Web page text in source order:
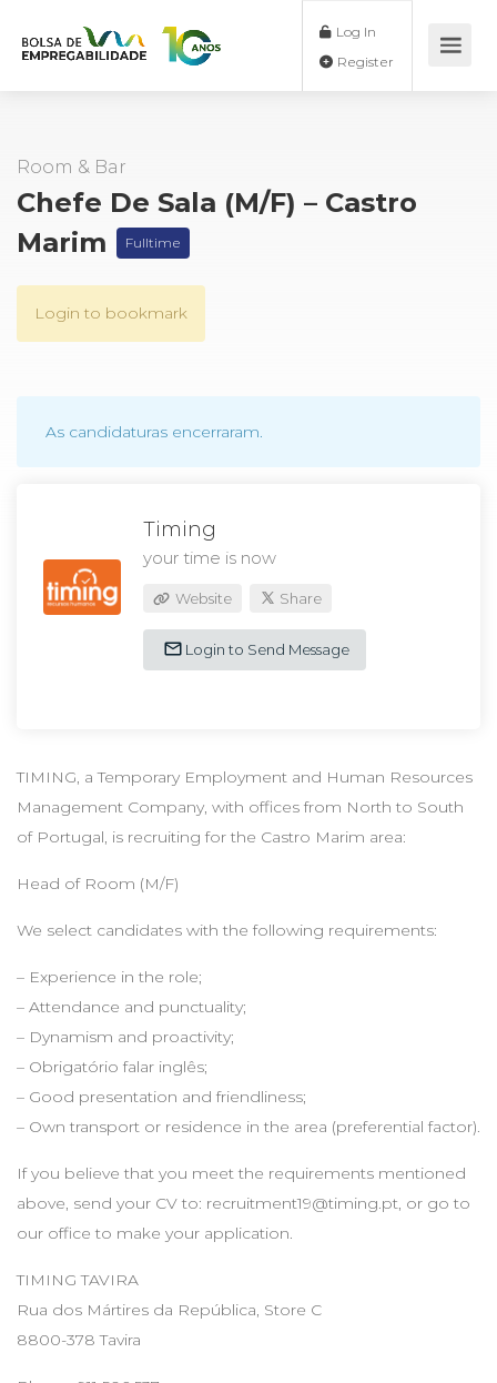
Log In
Room & Bar
Chefe De Sala (M/F) – Castro
Marim
Fulltime
Login to bookmark
As candidaturas encerraram.
Timing
your time is now
Website Share
Login to Send Message
TIMING, a Temporary Employment and Human Resources
Management Company, with offices from North to South
of Portugal, is recruiting for the Castro Marim area:
Head of Room (M/F)
We select candidates with the following requirements:
– Experience in the role;
– Attendance and punctuality;
– Dynamism and proactivity;
– Obrigatório falar inglês;
– Good presentation and friendliness;
– Own transport or residence in the area (preferential factor).
If you believe that you meet the requirements mentioned
above, send your CV to: recruitment19@timing.pt, or go to
our office to make your application.
TIMING TAVIRA
Rua dos Mártires da República, Store C
8800-378 Tavira